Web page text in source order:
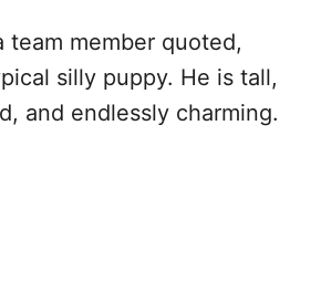
team member quoted,
silly puppy. He is tall,
and endlessly charming.